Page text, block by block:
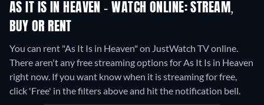
AS IT IS IN HEAVEN - WATCH ONLINE: STREAM,
BUY OR RENT
You can rent "As It Is in Heaven" on JustWatch TV online.
There aren't any free streaming options for As It Is in Heaven
right now. If you want know when it is streaming for free,
click 'Free' in the filters above and hit the notification bell.